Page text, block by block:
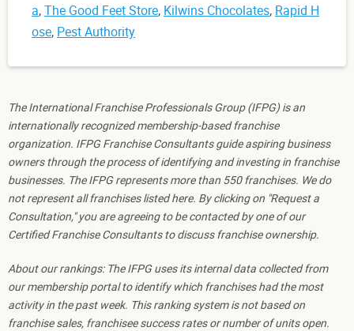
a,The Good Feet Store, Kilwins Chocolates, Rapid H
ose, Pest Authority
The International Franchise Professionals Group (IFPG) is an
internationally recognized membership-based franchise
organization. IFPG Franchise Consultants guide aspiring business
owners through the process of identifying and investing in franchise
businesses. The IFPG represents more than 550 franchises. We do
not represent all franchises listed here. By clicking on "Request a
Consultation," you are agreeing to be contacted by one of our
Certified Franchise Consultants to discuss franchise ownership.
About our rankings: The IFPG uses its internal data collected from
our membership portal to identify which franchises had the most
activity in the past week. This ranking system is not based on
franchise sales, franchisee success rates or number of units open.